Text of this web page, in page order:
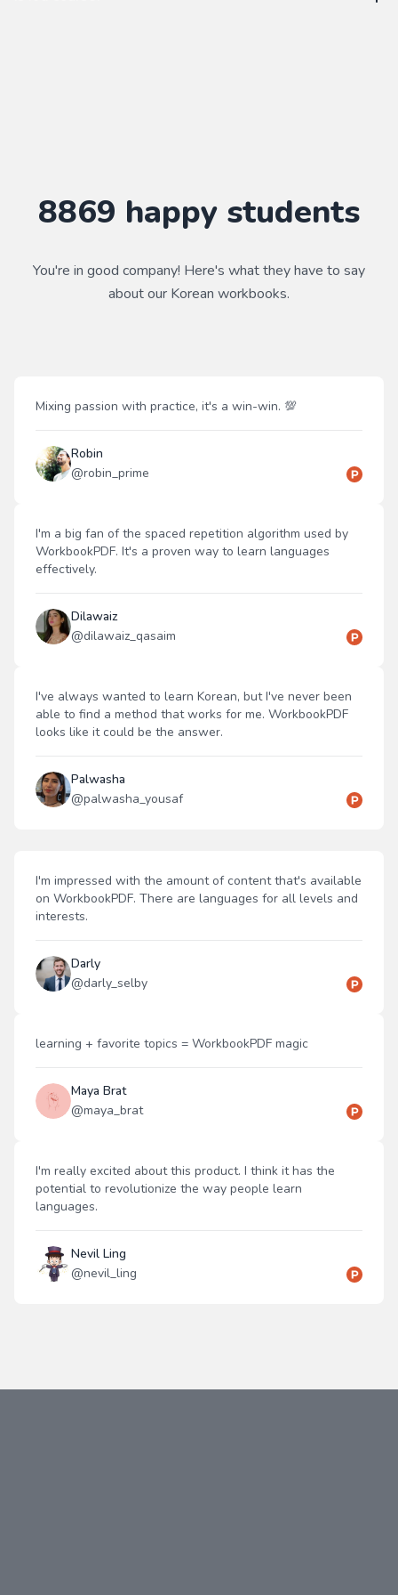
8869 happy students
You're in good company! Here's what they have to say
about our Korean workbooks.
Mixing passion with practice, it's a win-win. 💯
Robin
@robin_prime
I'm a big fan of the spaced repetition algorithm used by
WorkbookPDF. It's a proven way to learn languages
effectively.
Dilawaiz
@dilawaiz_qasaim
I've always wanted to learn Korean, but I've never been
able to find a method that works for me. WorkbookPDF
looks like it could be the answer.
Palwasha
@palwasha_yousaf
I'm impressed with the amount of content that's available
on WorkbookPDF. There are languages for all levels and
interests.
Darly
@darly_selby
learning + favorite topics = WorkbookPDF magic
Maya Brat
@maya_brat
I'm really excited about this product. I think it has the
potential to revolutionize the way people learn
languages.
Nevil Ling
@nevil_ling